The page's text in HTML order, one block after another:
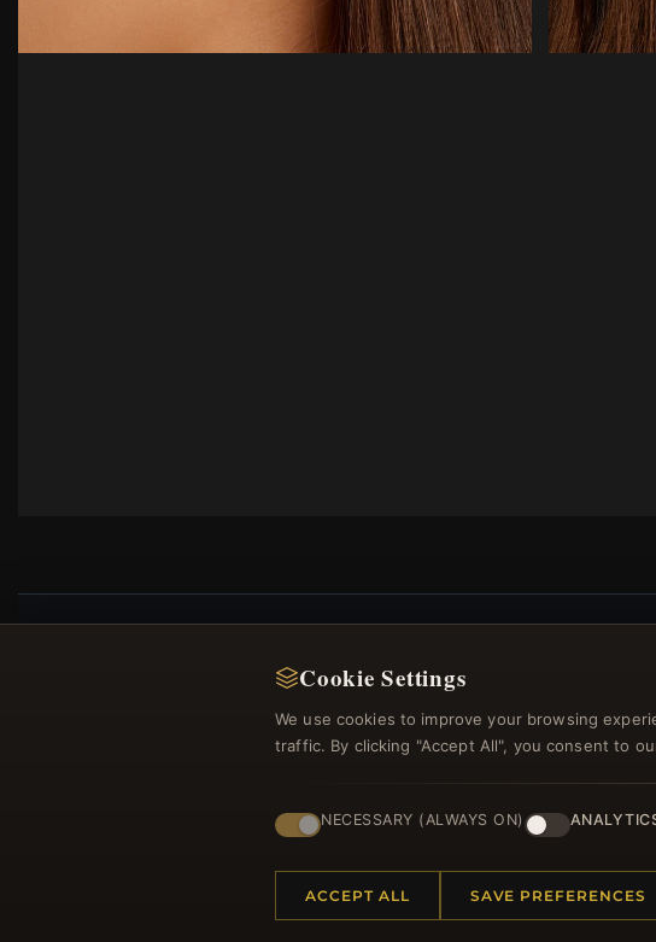
Register for our
Cookie Settings
We use cookies to improve your browsing
traffic. By clicking "Accept All", you consent to
NECESSARY (ALWAYS ON)
ACCEPT ALL SAVE PREFERENCES